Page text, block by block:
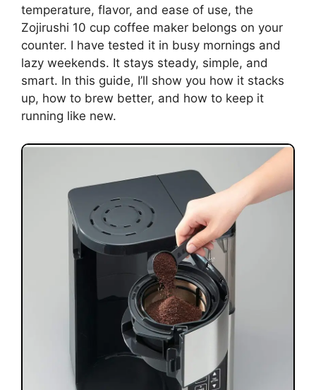
temperature, flavor, and ease of use, the
Zojirushi 10 cup coffee maker belongs on your
counter. I have tested it in busy mornings and
lazy weekends. It stays steady, simple, and
smart. In this guide, I’ll show you how it stacks
up, how to brew better, and how to keep it
running like new.